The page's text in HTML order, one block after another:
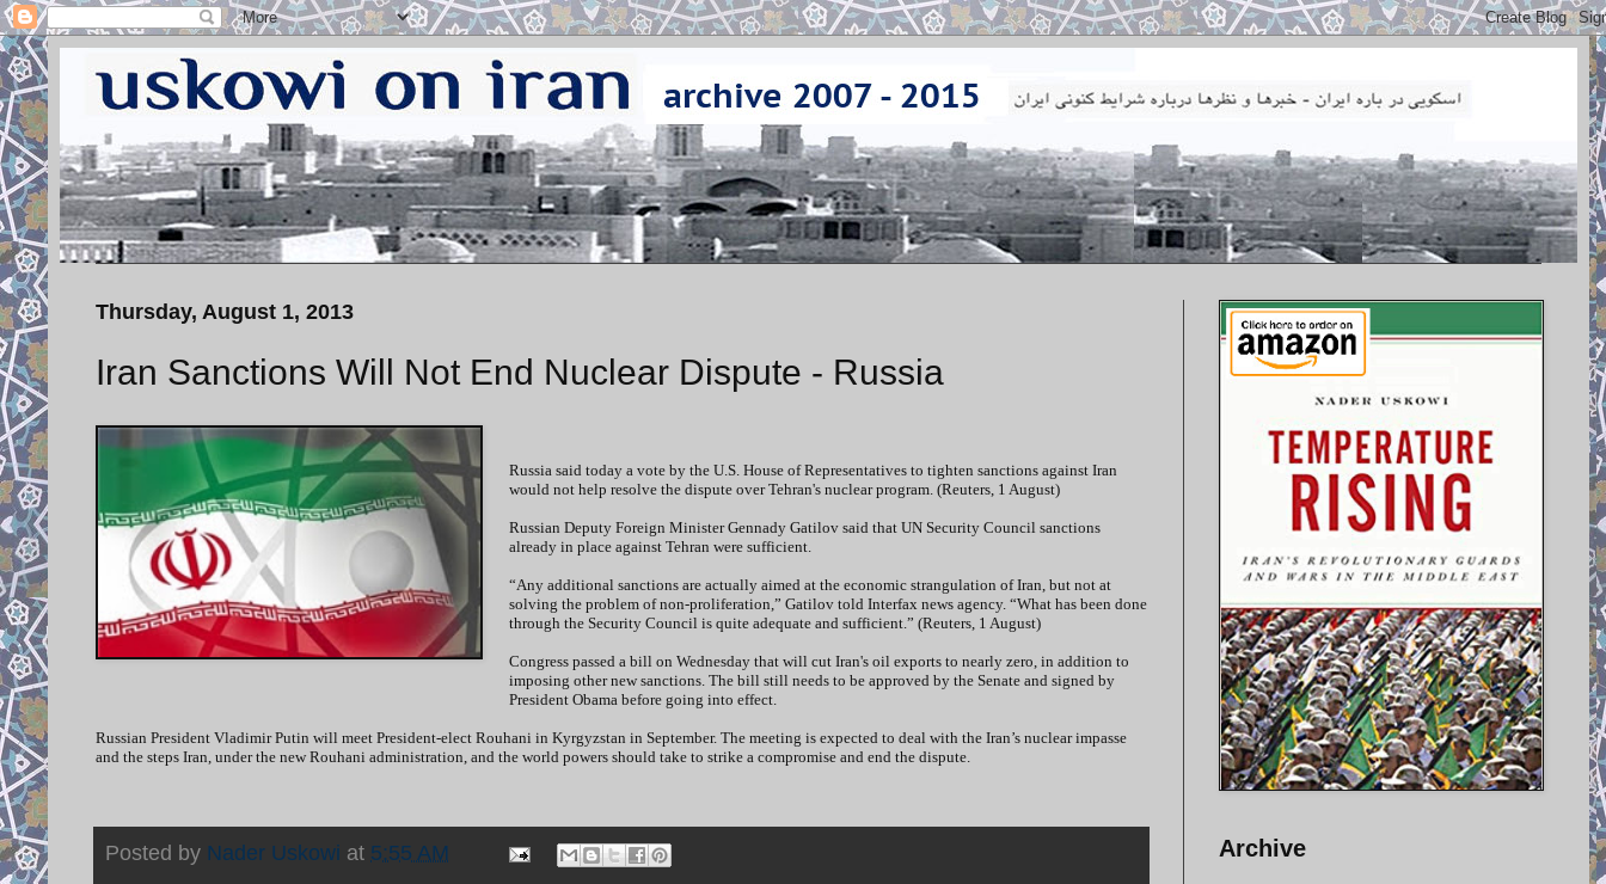
Thursday, August 1, 2013
Iran Sanctions Will Not End Nuclear Dispute - Russia
Russia said today a vote by the U.S. House of Representatives to tighten sanctions against Iran
would not help resolve the dispute over Tehran's nuclear program. (Reuters, 1 August)
Russian Deputy Foreign Minister Gennady Gatilov said that UN Security Council sanctions
already in place against Tehran were sufficient.
“Any additional sanctions are actually aimed at the economic strangulation of Iran, but not at
solving the problem of non-proliferation,” Gatilov told Interfax news agency. “What has been done
through the Security Council is quite adequate and sufficient.” (Reuters, 1 August)
Congress passed a bill on Wednesday that will cut Iran's oil exports to nearly zero, in addition to
imposing other new sanctions. The bill still needs to be approved by the Senate and signed by
President Obama before going into effect.
Russian President Vladimir Putin will meet President-elect Rouhani in Kyrgyzstan in September. The meeting is expected to deal with the Iran’s nuclear impasse
and the steps Iran, under the new Rouhani administration, and the world powers should take to strike a compromise and end the dispute.
Posted by Nader Uskowi at 5:55 AM
Archive